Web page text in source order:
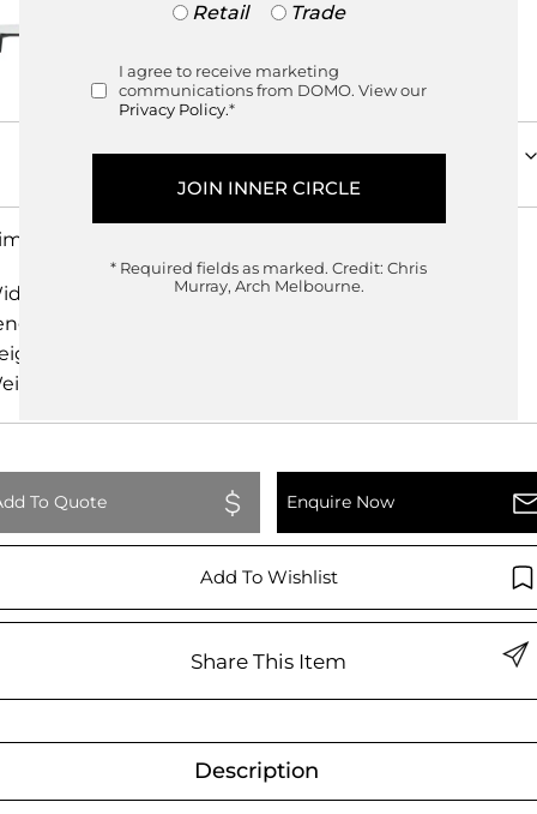
198.00cm
Enquire Now
To Quote
Add To Wishlist
Share This Item
Description
Trade
Retail Trade
Consent
I agree to receive marketing
communications from DOMO. View our
Privacy Policy.*
* Required fields as marked. Credit: Chris
Murray, Arch Melbourne.